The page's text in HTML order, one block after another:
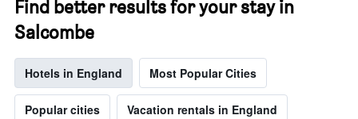
Find better results for your stay in
Salcombe
Hotels in England Most Popular Cities
Popular cities Vacation rentals in England